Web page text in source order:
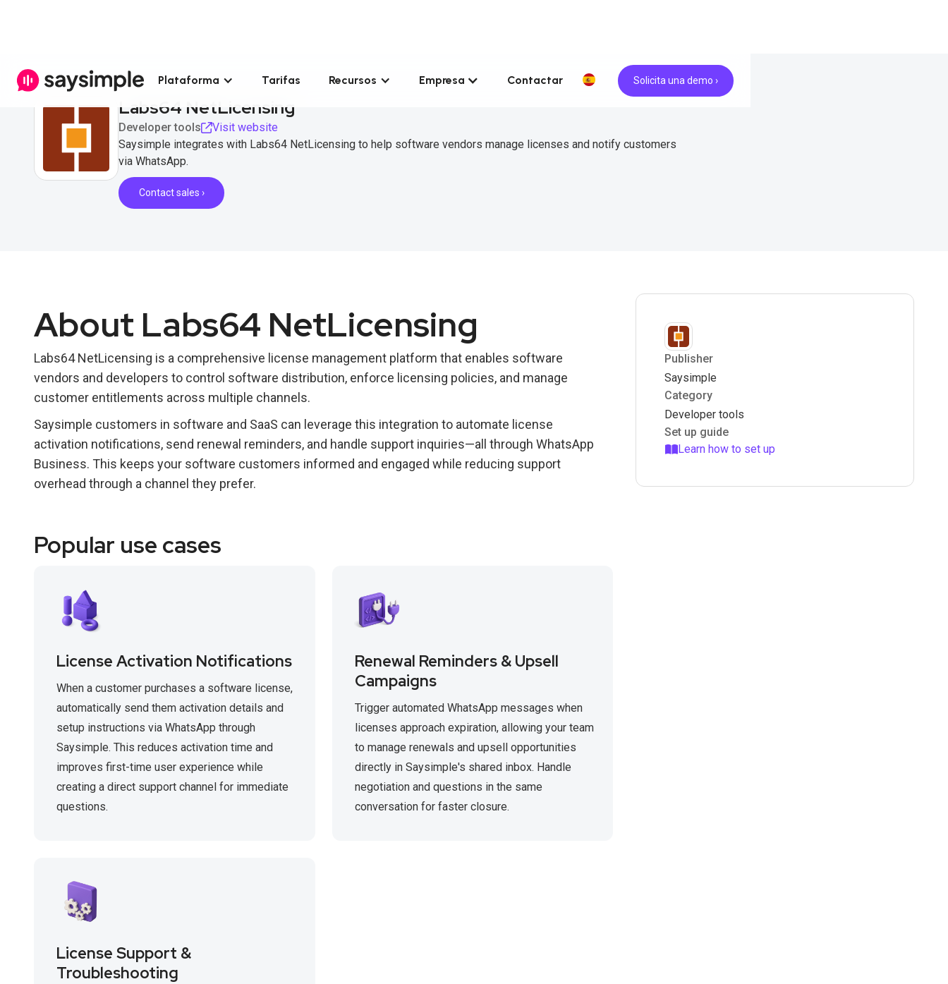
Plataforma Tarifas Recursos Empresa Contactar Solicita una demo ›
Labs64 NetLicensing
Developer tools
Visit website
Saysimple integrates with Labs64 NetLicensing to help software vendors manage licenses and notify customers
via WhatsApp.
Contact sales ›
About Labs64 NetLicensing
Labs64 NetLicensing is a comprehensive license management platform that enables software
vendors and developers to control software distribution, enforce licensing policies, and manage
customer entitlements across multiple channels.
Saysimple customers in software and SaaS can leverage this integration to automate license
activation notifications, send renewal reminders, and handle support inquiries—all through WhatsApp
Business. This keeps your software customers informed and engaged while reducing support
overhead through a channel they prefer.
Popular use cases
License Activation Notifications
When a customer purchases a software license,
automatically send them activation details and
setup instructions via WhatsApp through
Saysimple. This reduces activation time and
improves first-time user experience while
creating a direct support channel for immediate
questions.
Renewal Reminders & Upsell
Campaigns
Trigger automated WhatsApp messages when
licenses approach expiration, allowing your team
to manage renewals and upsell opportunities
directly in Saysimple's shared inbox. Handle
negotiation and questions in the same
conversation for faster closure.
License Support &
Troubleshooting
Publisher
Saysimple
Category
Developer tools
Set up guide
Learn how to set up